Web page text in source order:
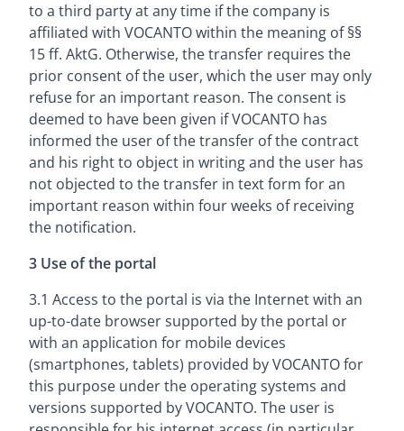
to a third party at any time if the company is
affiliated with VOCANTO within the meaning of §§
15 ff. AktG. Otherwise, the transfer requires the
prior consent of the user, which the user may only
refuse for an important reason. The consent is
deemed to have been given if VOCANTO has
informed the user of the transfer of the contract
and his right to object in writing and the user has
not objected to the transfer in text form for an
important reason within four weeks of receiving
the notification.
3 Use of the portal
3.1 Access to the portal is via the Internet with an
up-to-date browser supported by the portal or
with an application for mobile devices
(smartphones, tablets) provided by VOCANTO for
this purpose under the operating systems and
versions supported by VOCANTO. The user is